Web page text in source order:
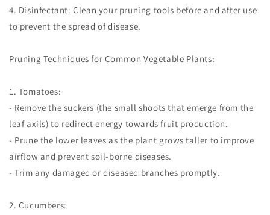
4. Disinfectant: Clean your pruning tools before and after use
to prevent the spread of disease.
Pruning Techniques for Common Vegetable Plants:
1. Tomatoes:
- Remove the suckers (the small shoots that emerge from the
leaf axils) to redirect energy towards fruit production.
- Prune the lower leaves as the plant grows taller to improve
airflow and prevent soil-borne diseases.
- Trim any damaged or diseased branches promptly.
2. Cucumbers: